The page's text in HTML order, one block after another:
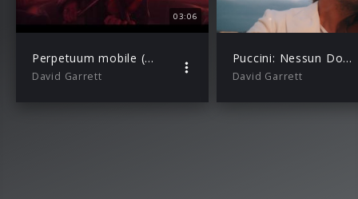
03:06
Perpetuum mobile (by Nováček) (Official Music Video)
David Garrett
Puccini: Nessun Dorma (from “Turandot”)
David Garrett